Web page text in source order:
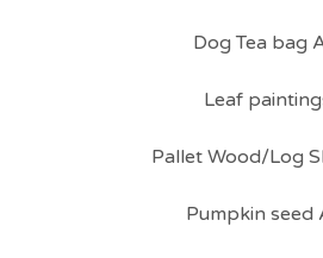
Dog Tea bag
Leaf
Pallet Wood/Log
Pumpkin seed